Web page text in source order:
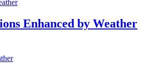
Enhanced by Weather